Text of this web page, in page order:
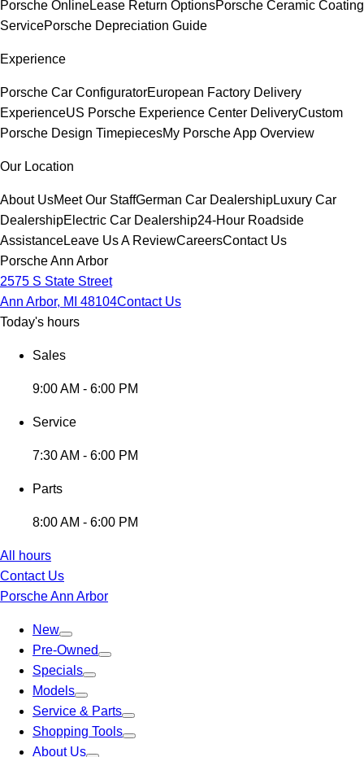
Porsche OnlineLease Return OptionsPorsche Ceramic Coating
ServicePorsche Depreciation Guide
Experience
Porsche Car ConfiguratorEuropean Factory Delivery
ExperienceUS Porsche Experience Center DeliveryCustom
Porsche Design TimepiecesMy Porsche App Overview
Our Location
About UsMeet Our StaffGerman Car DealershipLuxury Car
DealershipElectric Car Dealership24-Hour Roadside
AssistanceLeave Us A ReviewCareersContact Us
Porsche Ann Arbor
2575 S State Street
Ann Arbor, MI 48104Contact Us
Today's hours
Sales
9:00 AM - 6:00 PM
Service
7:30 AM - 6:00 PM
Parts
8:00 AM - 6:00 PM
All hours
Contact Us
Porsche Ann Arbor
New
Pre-Owned
Specials
Models
Service & Parts
Shopping Tools
About Us